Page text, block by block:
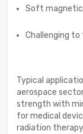
Soft
Challenging to
Typical
aerospace
strength with
for medical
radiation